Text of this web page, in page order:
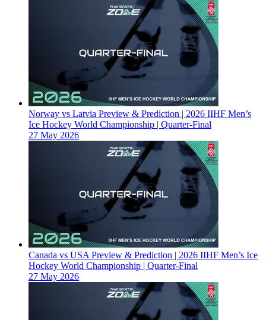
Norway vs Latvia Preview & Prediction | 2026 IIHF Men’s
Ice Hockey World Championship | Quarter-Final
27 May 2026
Canada vs USA Preview & Prediction | 2026 IIHF Men’s Ice
Hockey World Championship | Quarter-Final
27 May 2026